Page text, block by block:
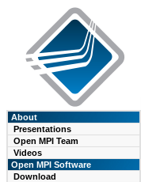
About
Presentations
Open MPI Team
Videos
Open MPI Software
Download